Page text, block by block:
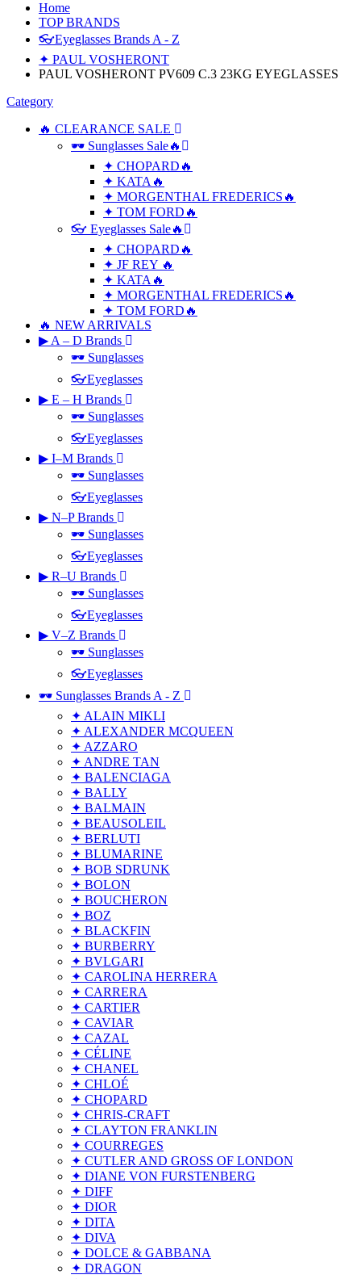
Home
TOP BRANDS
👓Eyeglasses Brands A - Z
✦ PAUL VOSHERONT
PAUL VOSHERONT PV609 C.3 23KG EYEGLASSES
Category
🔥 CLEARANCE SALE
🕶 Sunglasses Sale🔥
✦ CHOPARD🔥
✦ KATA🔥
✦ MORGENTHAL FREDERICS🔥
✦ TOM FORD🔥
👓 Eyeglasses Sale🔥
✦ CHOPARD🔥
✦ JF REY 🔥
✦ KATA🔥
✦ MORGENTHAL FREDERICS🔥
✦ TOM FORD🔥
🔥 NEW ARRIVALS
▶ A – D Brands
🕶 Sunglasses
👓Eyeglasses
▶ E – H Brands
🕶 Sunglasses
👓Eyeglasses
▶ I–M Brands
🕶 Sunglasses
👓Eyeglasses
▶ N–P Brands
🕶 Sunglasses
👓Eyeglasses
▶ R–U Brands
🕶 Sunglasses
👓Eyeglasses
▶ V–Z Brands
🕶 Sunglasses
👓Eyeglasses
🕶 Sunglasses Brands A - Z
✦ ALAIN MIKLI
✦ ALEXANDER MCQUEEN
✦ AZZARO
✦ ANDRE TAN
✦ BALENCIAGA
✦ BALLY
✦ BALMAIN
✦ BEAUSOLEIL
✦ BERLUTI
✦ BLUMARINE
✦ BOB SDRUNK
✦ BOLON
✦ BOUCHERON
✦ BOZ
✦ BLACKFIN
✦ BURBERRY
✦ BVLGARI
✦ CAROLINA HERRERA
✦ CARRERA
✦ CARTIER
✦ CAVIAR
✦ CAZAL
✦ CÉLINE
✦ CHANEL
✦ CHLOÉ
✦ CHOPARD
✦ CHRIS-CRAFT
✦ CLAYTON FRANKLIN
✦ COURREGES
✦ CUTLER AND GROSS OF LONDON
✦ DIANE VON FURSTENBERG
✦ DIFF
✦ DIOR
✦ DITA
✦ DIVA
✦ DOLCE & GABBANA
✦ DRAGON